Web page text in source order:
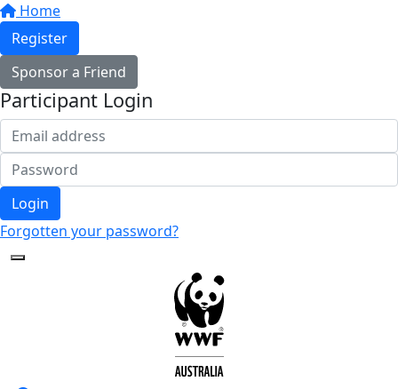
Home
Register
Sponsor a Friend
Participant Login
Login
Forgotten your password?